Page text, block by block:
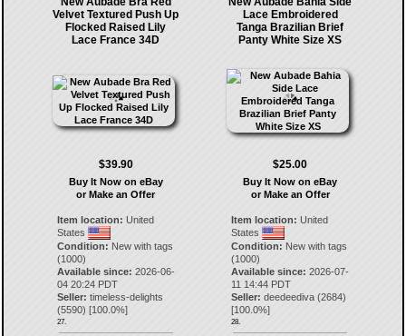
Velvet Textured Push Up
Flocked Raised Lily
Lace France 34D
$39.90
Buy It Now on eBay
or Make an Offer
Item location: United
States
Condition: New with tags
(1000)
Available since: 2026-06-
04 20:24 PDT
Seller: timeless-delights
(5590) [100.0%]
27.
Lace Embroidered
Tanga Brazilian Brief
Panty White Size XS
$25.00
Buy It Now on eBay
or Make an Offer
Item location: United
States
Condition: New with tags
(1000)
Available since: 2026-07-
11 14:44 PDT
Seller: deedeediva (2684)
[100.0%]
28.